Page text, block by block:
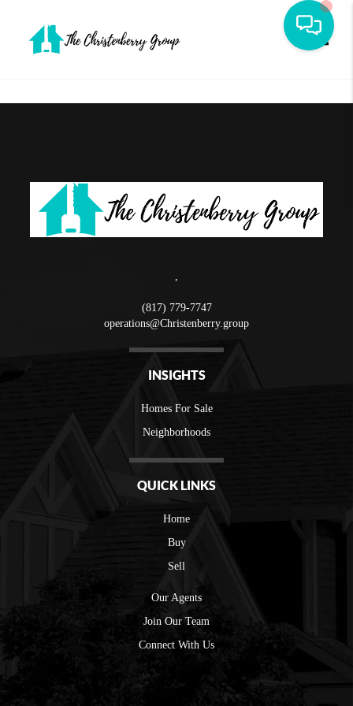
,
(817) 779-7747
operations@Christenberry.group
INSIGHTS
Homes For Sale
Neighborhoods
QUICK LINKS
Home
Buy
Sell
Our Agents
Join Our Team
Connect With Us